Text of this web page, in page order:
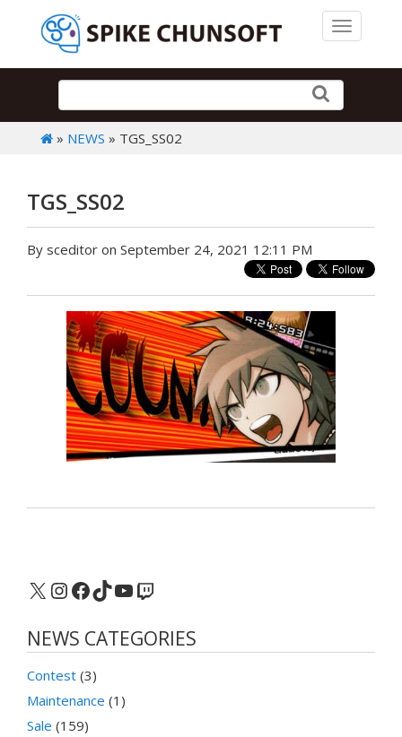
Toggle
» NEWS » TGS_SS02
TGS_SS02
By sceditor on September 24, 2021 12:11 PM
X Instagram
Facebook
TikTok
YouTube
Twitch
NEWS CATEGORIES
Contest (3)
Maintenance (1)
Sale (159)